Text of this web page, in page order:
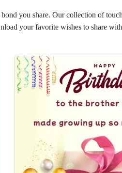
you share. Our collection of
your favorite wishes to share